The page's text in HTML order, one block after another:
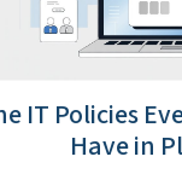
IT Policies
Have in